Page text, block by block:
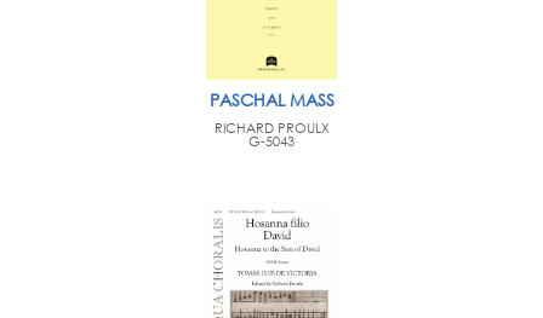
PASCHAL MASS
RICHARD PROULX
G-5043